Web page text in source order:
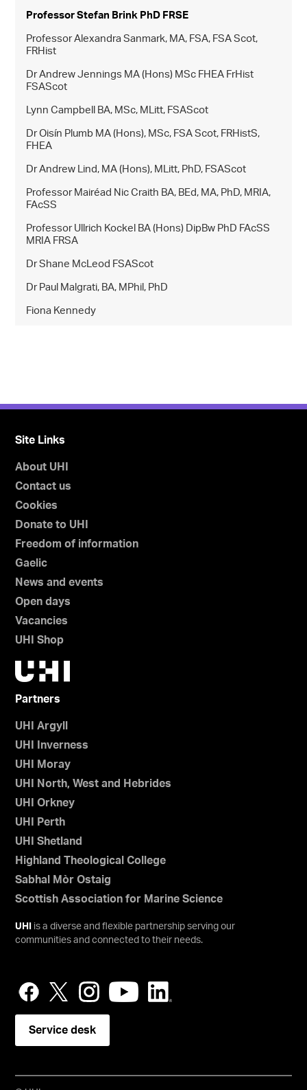
Professor Stefan Brink PhD FRSE
Professor Alexandra Sanmark, MA, FSA, FSA Scot,
FRHist
Dr Andrew Jennings MA (Hons) MSc FHEA FrHist
FSAScot
Lynn Campbell BA, MSc, MLitt, FSAScot
Dr Oisín Plumb MA (Hons), MSc, FSA Scot, FRHistS,
FHEA
Dr Andrew Lind, MA (Hons), MLitt, PhD, FSAScot
Professor Mairéad Nic Craith BA, BEd, MA, PhD, MRIA,
FAcSS
Professor Ullrich Kockel BA (Hons) DipBw PhD FAcSS
MRIA FRSA
Dr Shane McLeod FSAScot
Dr Paul Malgrati, BA, MPhil, PhD
Fiona Kennedy
Site Links
About UHI
Contact us
Cookies
Donate to UHI
Freedom of information
Gaelic
News and events
Open days
Vacancies
UHI Shop
Partners
UHI Argyll
UHI Inverness
UHI Moray
UHI North, West and Hebrides
UHI Orkney
UHI Perth
UHI Shetland
Highland Theological College
Sabhal Mòr Ostaig
Scottish Association for Marine Science
UHI
is a diverse and flexible partnership serving our
communities and connected to their needs.
Service desk